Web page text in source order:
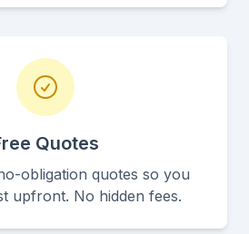
Quotes
obligation quotes so you
upfront. No hidden fees.